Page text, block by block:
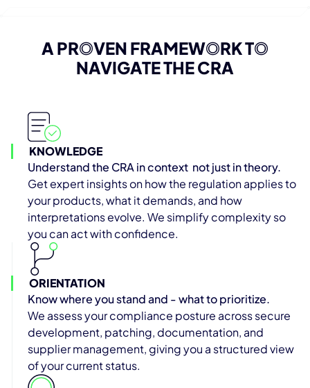
A PROVEN FRAMEWORK TO
NAVIGATE THE CRA
KNOWLEDGE
Understand the CRA in context not just in theory.
Get expert insights on how the regulation applies to
your products, what it demands, and how
interpretations evolve. We simplify complexity so
you can act with confidence.
ORIENTATION
Know where you stand and - what to prioritize.
We assess your compliance posture across secure
development, patching, documentation, and
supplier management, giving you a structured view
of your current status.